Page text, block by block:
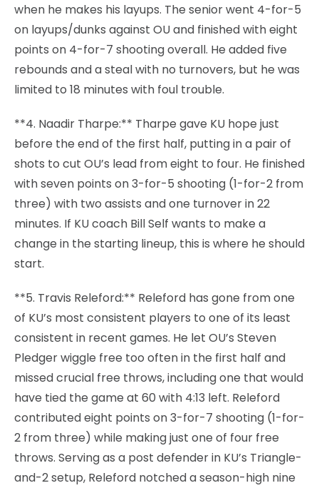
when he makes his layups. The senior went 4-for-5
on layups/dunks against OU and finished with eight
points on 4-for-7 shooting overall. He added five
rebounds and a steal with no turnovers, but he was
limited to 18 minutes with foul trouble.
**4. Naadir Tharpe:** Tharpe gave KU hope just
before the end of the first half, putting in a pair of
shots to cut OU’s lead from eight to four. He finished
with seven points on 3-for-5 shooting (1-for-2 from
three) with two assists and one turnover in 22
minutes. If KU coach Bill Self wants to make a
change in the starting lineup, this is where he should
start.
**5. Travis Releford:** Releford has gone from one
of KU’s most consistent players to one of its least
consistent in recent games. He let OU’s Steven
Pledger wiggle free too often in the first half and
missed crucial free throws, including one that would
have tied the game at 60 with 4:13 left. Releford
contributed eight points on 3-for-7 shooting (1-for-
2 from three) while making just one of four free
throws. Serving as a post defender in KU’s Triangle-
and-2 setup, Releford notched a season-high nine